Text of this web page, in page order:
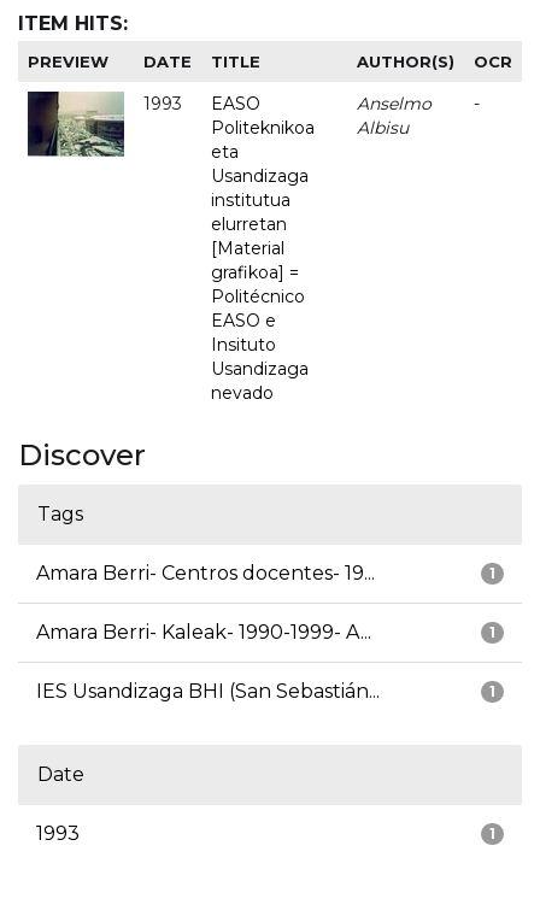
ITEM HITS:
PREVIEW DATE TITLE AUTHOR(S) OCR
1993
EASO
Politeknikoa
eta
Usandizaga
institutua
elurretan
[Material
grafikoa] =
Politécnico
EASO e
Insituto
Usandizaga
nevado
Anselmo
Albisu
-
Discover
Tags
1
Amara Berri- Centros docentes- 19...
1
Amara Berri- Kaleak- 1990-1999- A...
1
IES Usandizaga BHI (San Sebastián...
Date
1
1993